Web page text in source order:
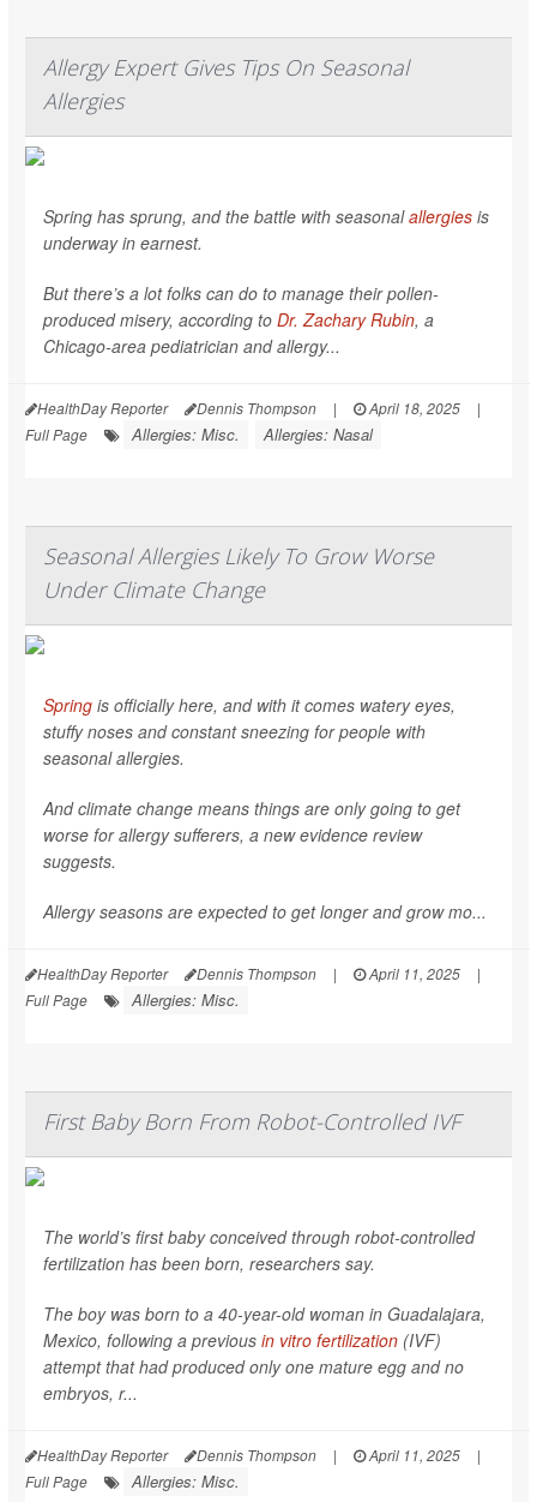
Allergy Expert Gives Tips On Seasonal
Allergies
Spring has sprung, and the battle with seasonalallergies is
underway in earnest.
But there’s a lot folks can do to manage their pollen-
produced misery, according to Dr. Zachary Rubin, a
Chicago-area pediatrician and allergy...
HealthDay Reporter Dennis Thompson | April 18, 2025
|
Full Page
Allergies: Misc. Allergies: Nasal
Seasonal Allergies Likely To Grow Worse
Under Climate Change
Spring is officially here, and with it comes watery eyes,
stuffy noses and constant sneezing for people with
seasonal allergies.
And climate change means things are only going to get
worse for allergy sufferers, a new evidence review
suggests.
Allergy seasons are expected to get longer and grow mo...
HealthDay Reporter Dennis Thompson | April 11, 2025
|
Full Page
Allergies: Misc.
First Baby Born From Robot-Controlled IVF
The world’s first baby conceived through robot-controlled
fertilization has been born, researchers say.
The boy was born to a 40-year-old woman in Guadalajara,
Mexico, following a previous in vitro fertilization (IVF)
attempt that had produced only one mature egg and no
embryos, r...
HealthDay Reporter Dennis Thompson | April 11, 2025
|
Full Page
Allergies: Misc.